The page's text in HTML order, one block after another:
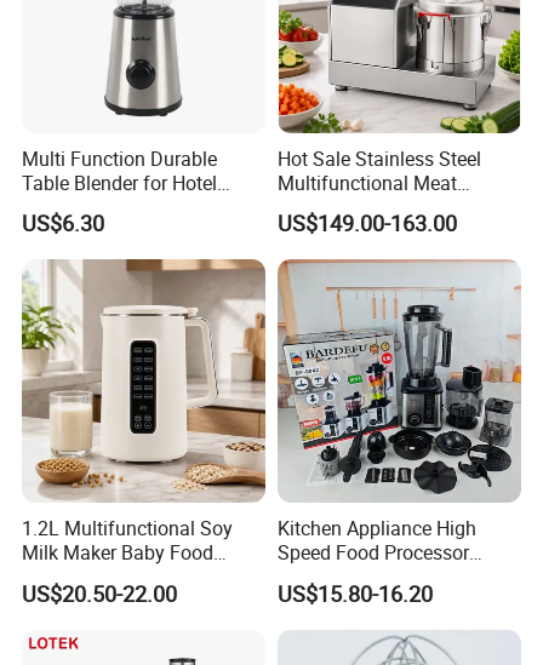
Multi Function Durable
Table Blender for Hotel
Kitchen with High Efficiency
Operation
US$6.30
Hot Sale Stainless Steel
Multifunctional Meat
Processor Vegetable
Cutterfruit Food Chopper
US$149.00-163.00
1.2L Multifunctional Soy
Milk Maker Baby Food
Maker Cooking Blender
US$20.50-22.00
Kitchen Appliance High
Speed Food Processor
Blender 8 in 1 Home Kitchen
Professional Adjustable
Stainless Steel Large-
Capacity Multifunctional
US$15.80-16.20